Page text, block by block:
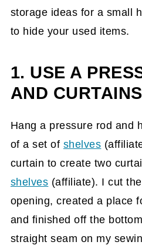
storage ideas for a small
to hide your used items.
1. USE A
AND CURTAINS
Hang a pressure rod and
of a set of shelves
curtain to create two
shelves (affiliate). I cut
opening, created a place
and finished off the
straight seam on my